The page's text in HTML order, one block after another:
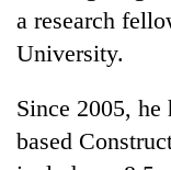
a research
University.
Since 2005,
based